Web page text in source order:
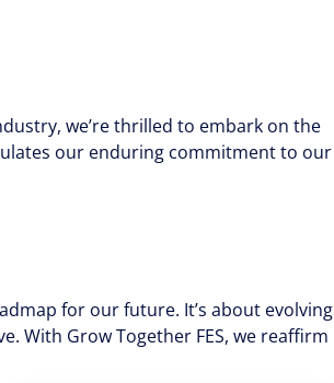
we’re thrilled to embark on the
our enduring commitment to our
for our future. It’s about evolving
With Grow Together FES, we reaffirm